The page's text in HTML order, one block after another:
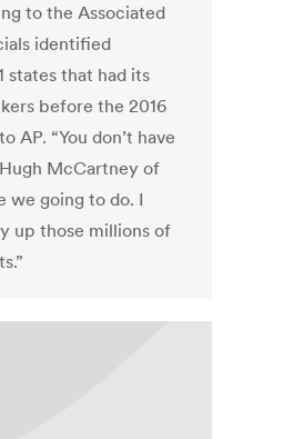
to the Associated
identified
states that had its
before the 2016
AP. “You don’t have
McCartney of
we going to do. I
up those millions of